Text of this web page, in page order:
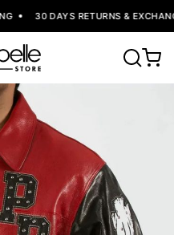
30 DAYS RETURNS &